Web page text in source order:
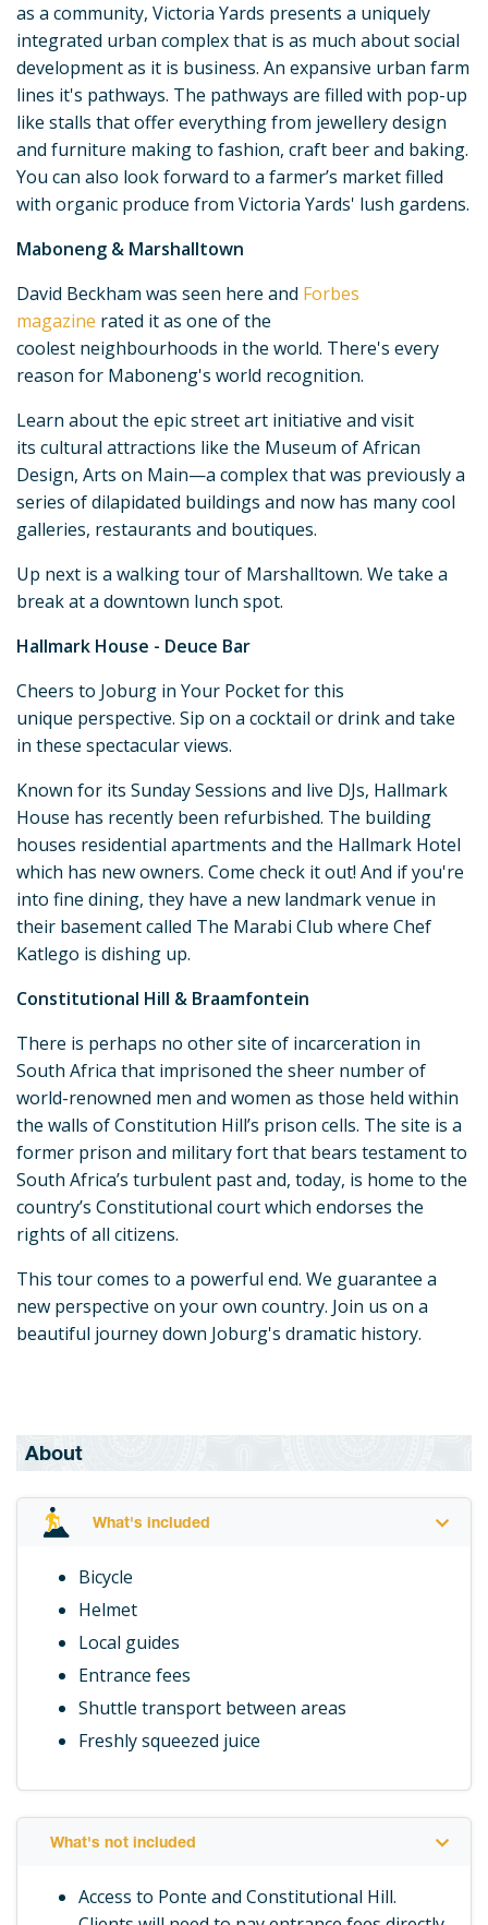
as a community, Victoria Yards presents a uniquely
integrated urban complex that is as much about social
development as it is business. An expansive urban farm
lines it's pathways. The pathways are filled with pop-up
like stalls that offer everything from jewellery design
and furniture making to fashion, craft beer and baking.
You can also look forward to a farmer’s market filled
with organic produce from Victoria Yards' lush gardens.
Maboneng & Marshalltown
David Beckham was seen here and Forbes
magazine rated it as one of the
coolest neighbourhoods in the world. There's every
reason for Maboneng's world recognition.
Learn about the epic street art initiative and visit
its cultural attractions like the Museum of African
Design, Arts on Main—a complex that was previously a
series of dilapidated buildings and now has many cool
galleries, restaurants and boutiques.
Up next is a walking tour of Marshalltown. We take a
break at a downtown lunch spot.
Hallmark House - Deuce Bar
Cheers to Joburg in Your Pocket for this
unique perspective. Sip on a cocktail or drink and take
in these spectacular views.
Known for its Sunday Sessions and live DJs, Hallmark
House has recently been refurbished. The building
houses residential apartments and the Hallmark Hotel
which has new owners. Come check it out! And if you're
into fine dining, they have a new landmark venue in
their basement called The Marabi Club where Chef
Katlego is dishing up.
Constitutional Hill & Braamfontein
There is perhaps no other site of incarceration in
South Africa that imprisoned the sheer number of
world-renowned men and women as those held within
the walls of Constitution Hill’s prison cells. The site is a
former prison and military fort that bears testament to
South Africa’s turbulent past and, today, is home to the
country’s Constitutional court which endorses the
rights of all citizens.
This tour comes to a powerful end. We guarantee a
new perspective on your own country. Join us on a
beautiful journey down Joburg's dramatic history.
About
What's included
Bicycle
Helmet
Local guides
Entrance fees
Shuttle transport between areas
Freshly squeezed juice
What's not included
Access to Ponte and Constitutional Hill.